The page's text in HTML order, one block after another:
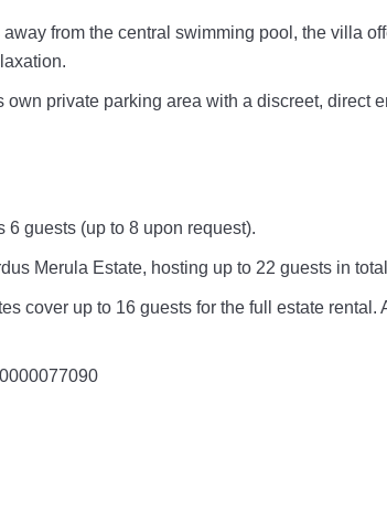
away from the central swimming pool, the villa
own private parking area with a discreet, direct
6 guests (up to 8 upon request).
Merula Estate, hosting up to 22 guests in
cover up to 16 guests for the full estate rental.